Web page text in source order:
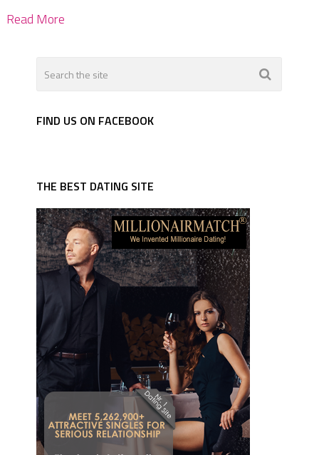
Read More
FIND US ON FACEBOOK
THE BEST DATING SITE